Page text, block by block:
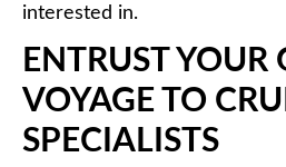
interested in.
ENTRUST YOUR
VOYAGE TO
SPECIALISTS